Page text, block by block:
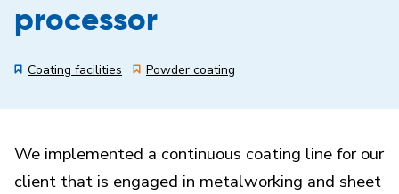
processor
Coating facilities Powder coating
We implemented a continuous coating line for our
client that is engaged in metalworking and sheet